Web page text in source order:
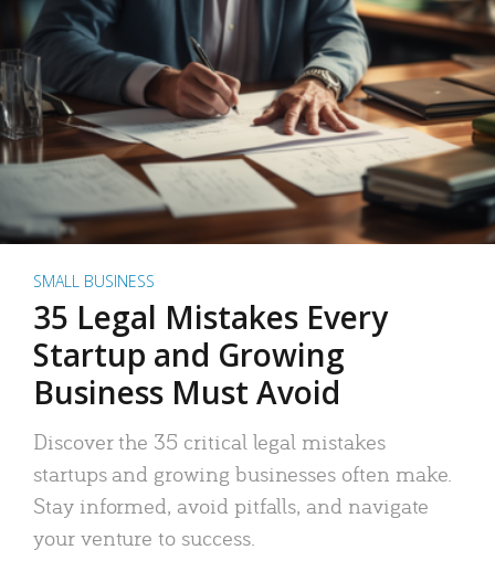
SMALL BUSINESS
35 Legal Mistakes Every
Startup and Growing
Business Must Avoid
Discover the 35 critical legal mistakes
startups and growing businesses often make.
Stay informed, avoid pitfalls, and navigate
your venture to success.